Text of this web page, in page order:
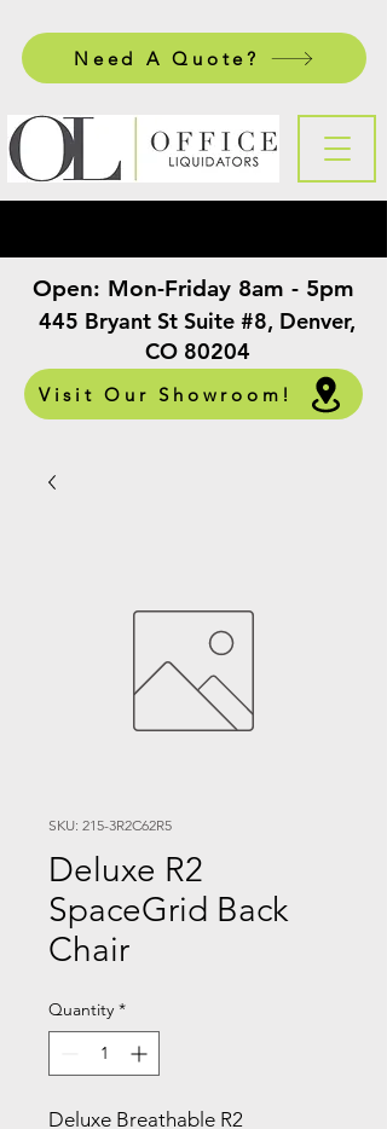
Need A Quote?
445 Bryant St Suite #8, Denver,
CO 80204
Visit Our Showroom!
Open: Mon-Friday 8am - 5pm
SKU: 215-3R2C62R5
Deluxe R2
SpaceGrid Back
Chair
Quantity *
Deluxe Breathable R2